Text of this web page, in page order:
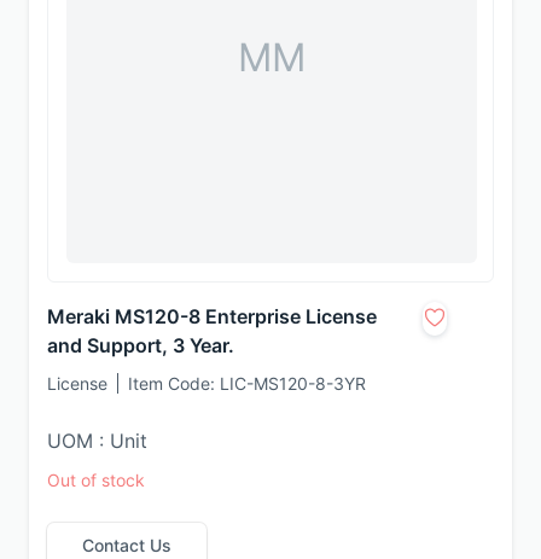
MM
Meraki MS120-8 Enterprise License
and Support, 3 Year.
License Item Code: LIC-MS120-8-3YR
UOM : Unit
Out of stock
Contact Us